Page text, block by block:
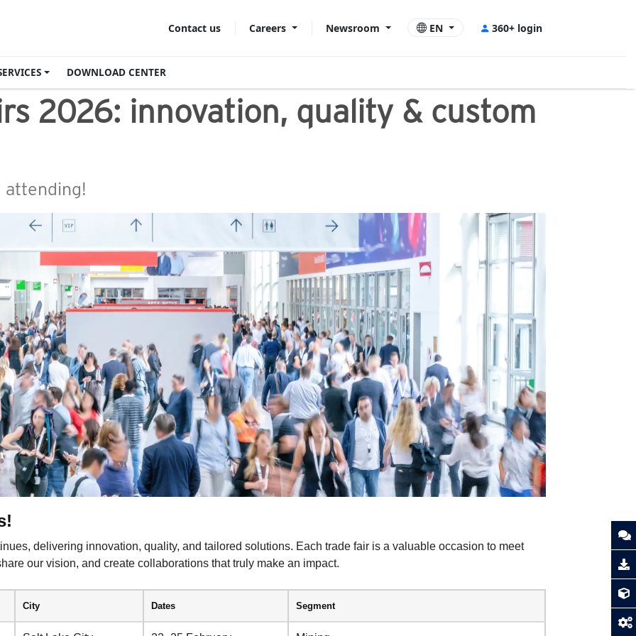
Contact us Careers Newsroom EN 360+ login
DOWNLOAD CENTER
2026: innovation, quality & custom
attending!
delivering innovation, quality, and tailored solutions. Each trade fair is a valuable occasion to meet
our vision, and create collaborations that truly make an impact.
City Dates Segment